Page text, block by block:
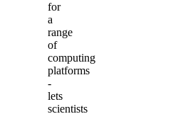
for
a
range
of
computing
platforms
-
lets
scientists